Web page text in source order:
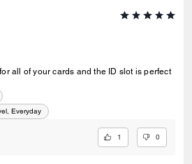
all of your cards and the ID slot is perfect
Everyday
1 0